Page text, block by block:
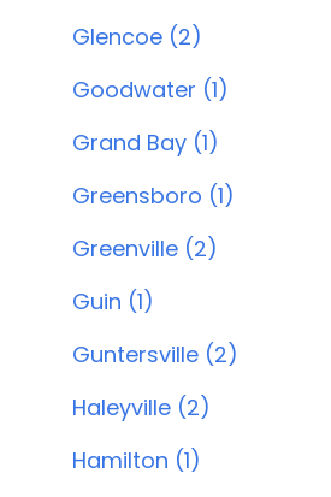
Glencoe (2)
Goodwater (1)
Grand Bay (1)
Greensboro (1)
Greenville (2)
Guin (1)
Guntersville (2)
Haleyville (2)
Hamilton (1)